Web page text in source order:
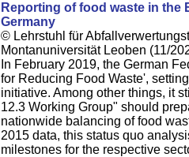
Reporting of food waste in the
Germany
© Lehrstuhl für
Montanuniversität Leoben (11/
In February 2019, the German
for Reducing Food Waste',
initiative. Among other things, it
12.3 Working Group" should
nationwide balancing of food
2015 data, this status quo
milestones for the respective